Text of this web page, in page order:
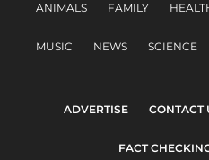
ANIMALS FAMILY
MUSIC NEWS SCIENCE
ADVERTISE CONTACT
FACT